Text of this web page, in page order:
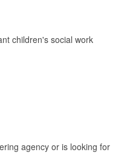
children's social work
agency or is looking for